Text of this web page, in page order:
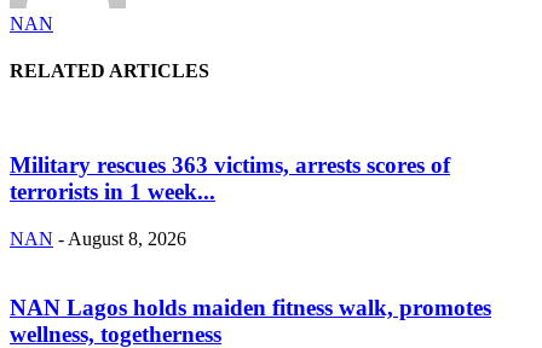
NAN
RELATED ARTICLES
Military rescues 363 victims, arrests scores of
terrorists in 1 week...
NAN - August 8, 2026
NAN Lagos holds maiden fitness walk, promotes
wellness, togetherness